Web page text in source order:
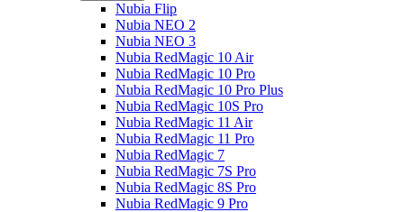
Nubia Flip
Nubia NEO 2
Nubia NEO 3
Nubia RedMagic 10 Air
Nubia RedMagic 10 Pro
Nubia RedMagic 10 Pro Plus
Nubia RedMagic 10S Pro
Nubia RedMagic 11 Air
Nubia RedMagic 11 Pro
Nubia RedMagic 7
Nubia RedMagic 7S Pro
Nubia RedMagic 8S Pro
Nubia RedMagic 9 Pro